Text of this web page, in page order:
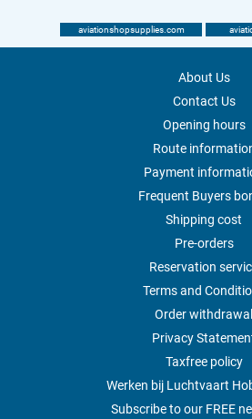
aviationshopsupplies.com
About Us
Contact Us
Opening hours
Route
Payment
Frequent Buyers
Shipping cost
Pre-orders
Reservation
Terms and
Order withdrawal
Privacy
Taxfree policy
Werken bij Luchtvaart
Subscribe to our FREE